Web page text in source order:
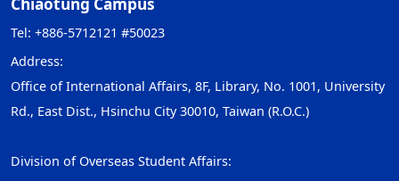
Tel: +886-5712121 #50023
Address:
Office of International Affairs, 8F, Library, No. 1001, University
Rd., East Dist., Hsinchu City 30010, Taiwan (R.O.C.)
Division of Overseas Student Affairs: